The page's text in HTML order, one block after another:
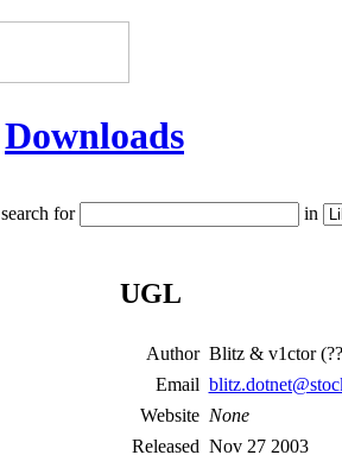
Downloads
search for in
UGL
Author Blitz & v1ctor
Email
Website None
Released Nov 27 2003